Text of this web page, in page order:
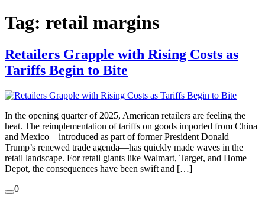
Tag: retail margins
Retailers Grapple with Rising Costs as
Tariffs Begin to Bite
In the opening quarter of 2025, American retailers are feeling the
heat. The reimplementation of tariffs on goods imported from China
and Mexico—introduced as part of former President Donald
Trump’s renewed trade agenda—has quickly made waves in the
retail landscape. For retail giants like Walmart, Target, and Home
Depot, the consequences have been swift and […]
0